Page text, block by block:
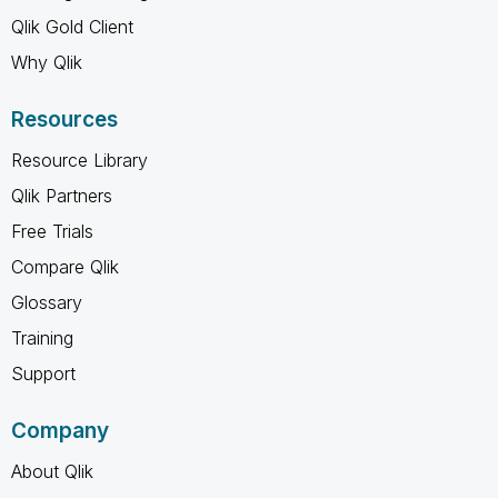
Qlik Gold Client
Why Qlik
Resources
Resource Library
Qlik Partners
Free Trials
Compare Qlik
Glossary
Training
Support
Company
About Qlik